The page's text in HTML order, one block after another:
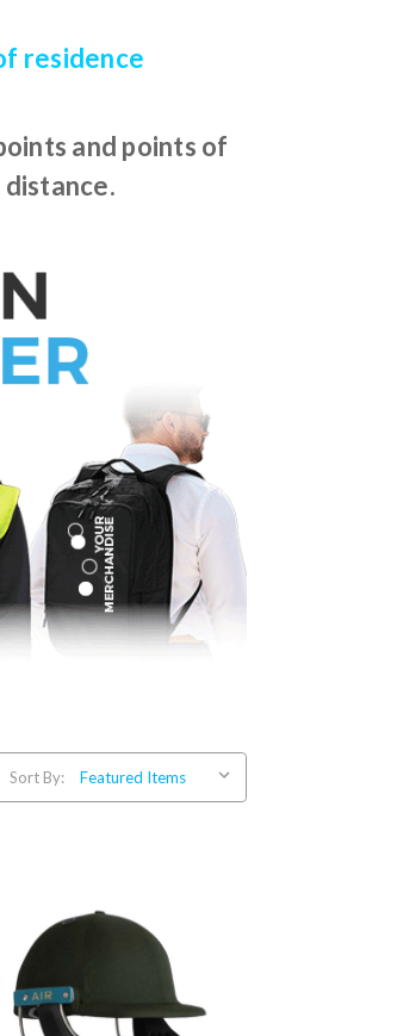
residence
and points of
Sort By: